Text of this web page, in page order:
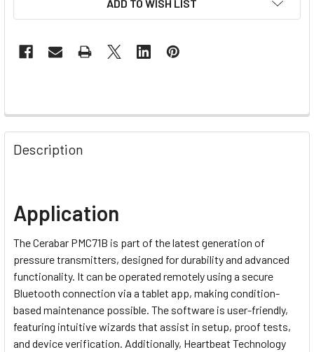
ADD TO WISH LIST
Description
Application
The Cerabar PMC71B is part of the latest generation of
pressure transmitters, designed for durability and advanced
functionality. It can be operated remotely using a secure
Bluetooth connection via a tablet app, making condition-
based maintenance possible. The software is user-friendly,
featuring intuitive wizards that assist in setup, proof tests,
and device verification. Additionally, Heartbeat Technology